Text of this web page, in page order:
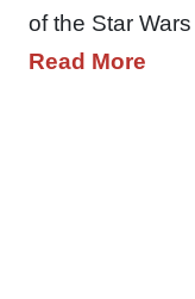
of the Star
Read More